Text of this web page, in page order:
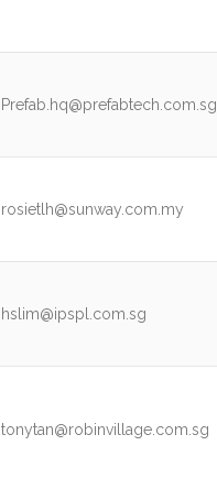
Prefab.hq@prefabtech.com.sg
rosietlh@sunway.com.my
hslim@ipspl.com.sg
tonytan@robinvillage.com.sg